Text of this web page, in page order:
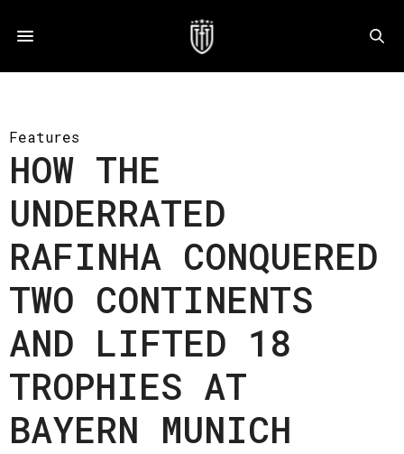
Features
HOW THE
UNDERRATED
RAFINHA CONQUERED
TWO CONTINENTS
AND LIFTED 18
TROPHIES AT
BAYERN MUNICH